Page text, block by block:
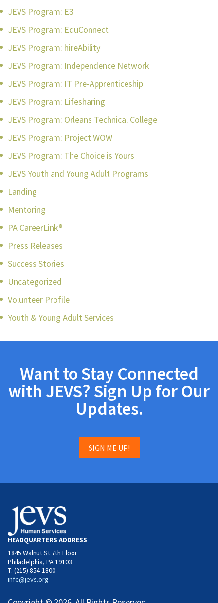
JEVS Program: E3
JEVS Program: EduConnect
JEVS Program: hireAbility
JEVS Program: Independence Network
JEVS Program: IT Pre-Apprenticeship
JEVS Program: Lifesharing
JEVS Program: Orleans Technical College
JEVS Program: Project WOW
JEVS Program: The Choice is Yours
JEVS Youth and Young Adult Programs
Landing
Mentoring
PA CareerLink®
Press Releases
Success Stories
Uncategorized
Volunteer Profile
Youth & Young Adult Services
Want to Stay Connected
with JEVS? Sign Up for Our
Updates.
SIGN ME UP!
HEADQUARTERS ADDRESS
1845 Walnut St 7th Floor
Philadelphia, PA 19103
T: (215) 854-1800
info@jevs.org